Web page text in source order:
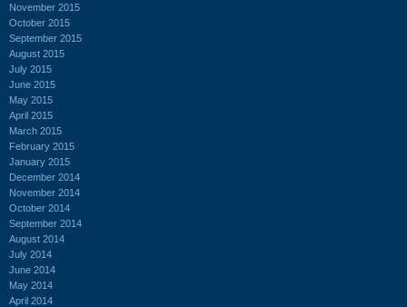
November 2015
October 2015
September 2015
August 2015
July 2015
June 2015
May 2015
April 2015
March 2015
February 2015
January 2015
December 2014
November 2014
October 2014
September 2014
August 2014
July 2014
June 2014
May 2014
April 2014